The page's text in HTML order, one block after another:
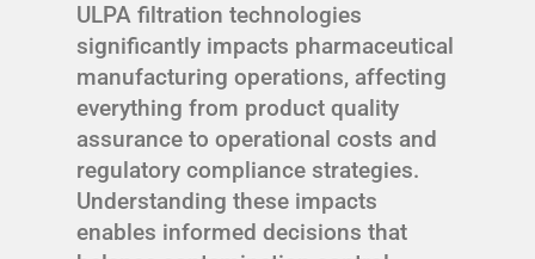
ULPA filtration technologies
significantly impacts pharmaceutical
manufacturing operations, affecting
everything from product quality
assurance to operational costs and
regulatory compliance strategies.
Understanding these impacts
enables informed decisions that